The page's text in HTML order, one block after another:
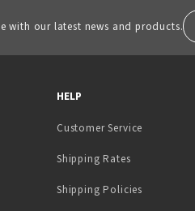
with our latest news and products.
HELP
Customer Service
Shipping Rates
Shipping Policies